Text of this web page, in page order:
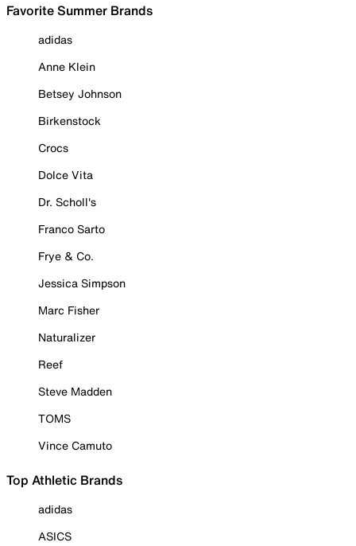
Favorite Summer Brands
adidas
Anne Klein
Betsey Johnson
Birkenstock
Crocs
Dolce Vita
Dr. Scholl's
Franco Sarto
Frye & Co.
Jessica Simpson
Marc Fisher
Naturalizer
Reef
Steve Madden
TOMS
Vince Camuto
Top Athletic Brands
adidas
ASICS